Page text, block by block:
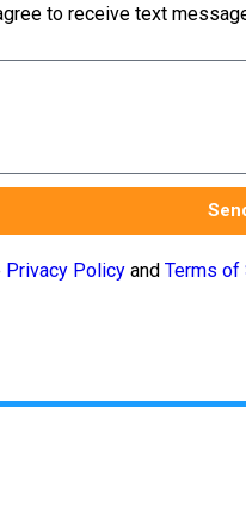
to receive text
Privacy Policy and Terms of